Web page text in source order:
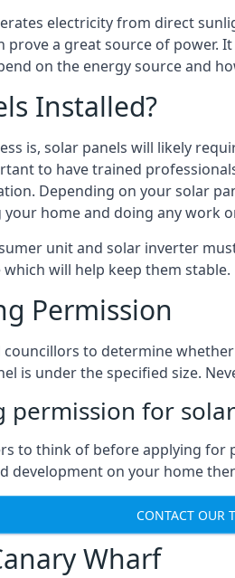
electricity from direct
prove a great source of
on the energy source and
Installed?
is, solar panels will likely
to have trained
Depending on your solar
home and doing any work
unit and solar inverter
will help keep them stable.
Permission
to determine
is under the specified size.
permission for
to think of before applying
development on your home
CONTACT OUR
Wharf